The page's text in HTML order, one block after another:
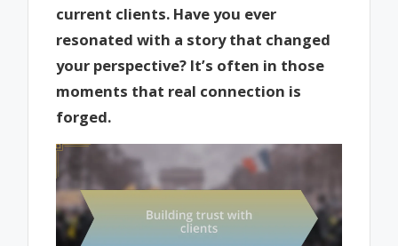
current clients. Have you ever
resonated with a story that changed
your perspective? It’s often in those
moments that real connection is
forged.